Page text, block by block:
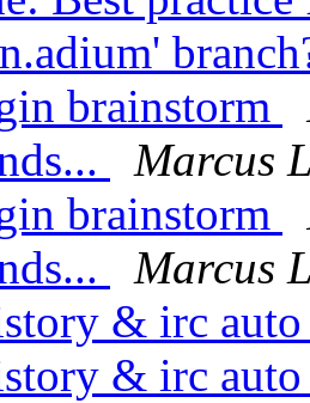
brainstorm
Marcus
brainstorm
Marcus
& irc
& irc